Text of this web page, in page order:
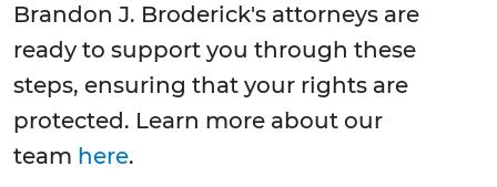
Brandon J. Broderick's attorneys are
ready to support you through these
steps, ensuring that your rights are
protected. Learn more about our
team here.